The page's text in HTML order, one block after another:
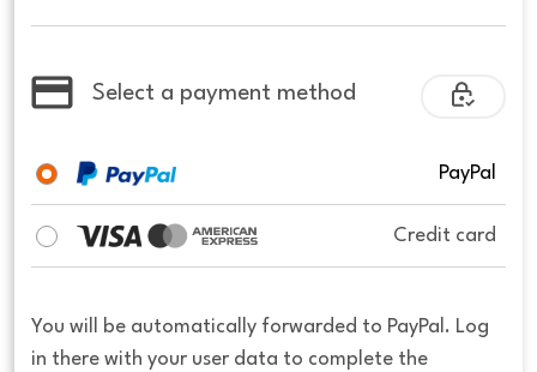
Select a payment method
PayPal
Credit card
You will be automatically forwarded to PayPal. Log
in there with your user data to complete the